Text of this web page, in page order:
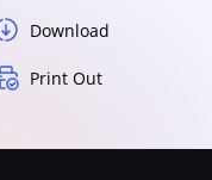
Download
Print Out